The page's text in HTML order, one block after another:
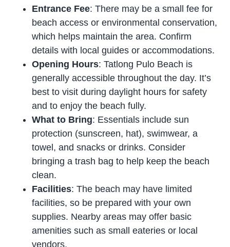
Entrance Fee: There may be a small fee for
beach access or environmental conservation,
which helps maintain the area. Confirm
details with local guides or accommodations.
Opening Hours: Tatlong Pulo Beach is
generally accessible throughout the day. It’s
best to visit during daylight hours for safety
and to enjoy the beach fully.
What to Bring: Essentials include sun
protection (sunscreen, hat), swimwear, a
towel, and snacks or drinks. Consider
bringing a trash bag to help keep the beach
clean.
Facilities: The beach may have limited
facilities, so be prepared with your own
supplies. Nearby areas may offer basic
amenities such as small eateries or local
vendors.